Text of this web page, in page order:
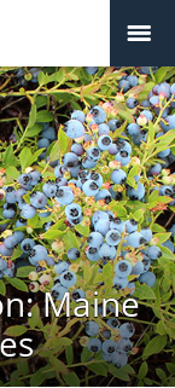
Maine